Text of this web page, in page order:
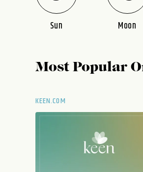
Sun Moon
Most Popular
KEEN.COM